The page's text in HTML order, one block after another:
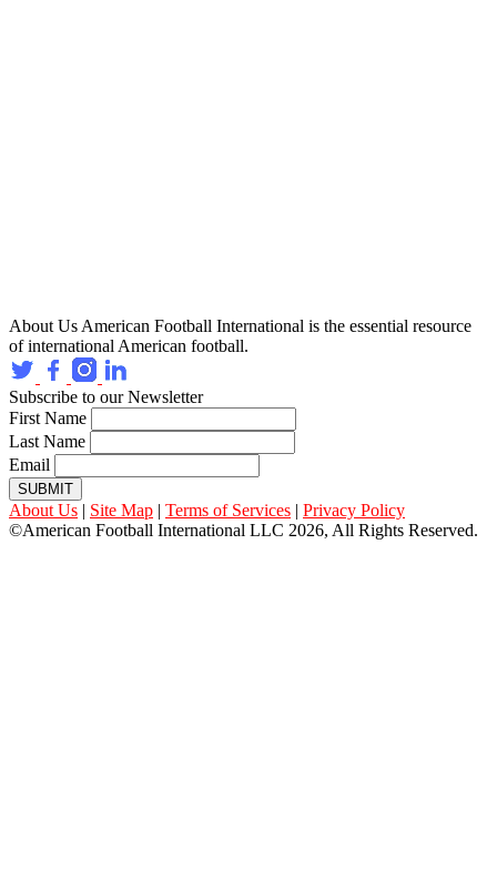
About Us American Football International is the essential resource
of international American football.
Subscribe to our Newsletter
First Name
Last Name
Email
SUBMIT
About Us | Site Map | Terms of Services | Privacy Policy
©American Football International LLC 2026, All Rights Reserved.